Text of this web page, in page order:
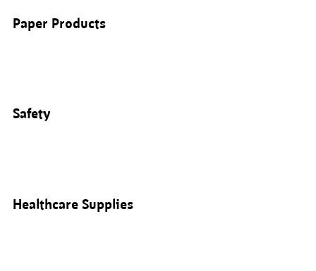
Paper Products
Safety
Healthcare Supplies